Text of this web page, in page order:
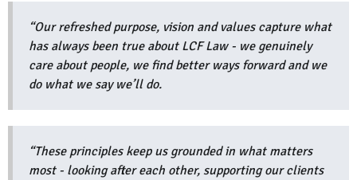
“Our refreshed purpose, vision and values capture what
has always been true about LCF Law - we genuinely
care about people, we find better ways forward and we
do what we say we’ll do.
“These principles keep us grounded in what matters
most - looking after each other, supporting our clients